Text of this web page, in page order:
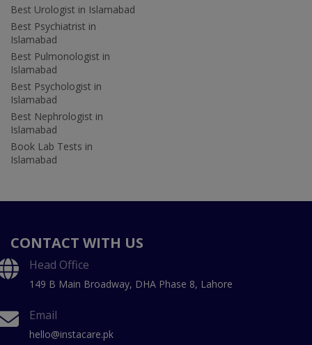
Best Urologist in Islamabad
Best Psychiatrist in
Islamabad
Best Pulmonologist in
Islamabad
Best Psychologist in
Islamabad
Best Nephrologist in
Islamabad
Book Lab Tests in
Islamabad
CONTACT WITH US
Head Office
149 B Main Broadway, DHA Phase 8, Lahore
Email
hello@instacare.pk